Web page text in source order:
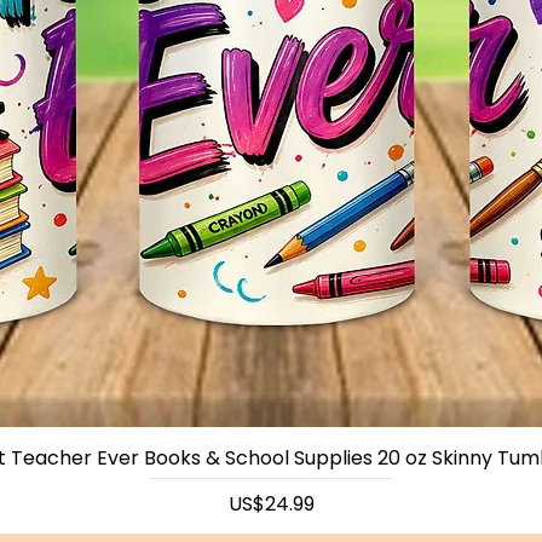
Teacher Ever Books & School Supplies 20 oz Skinny
Price
US$24.99